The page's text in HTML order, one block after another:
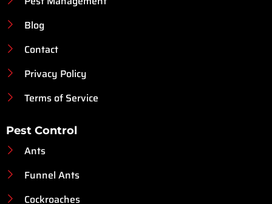
Blog
Contact
Privacy Policy
Terms of Service
Pest Control
Ants
Funnel Ants
Cockroaches